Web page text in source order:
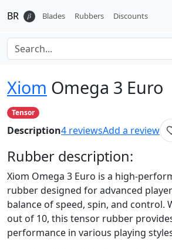
BR 𝛽 Blades Rubbers Discounts
Xiom Omega 3 Euro
Tensor
Description4 reviewsAdd a review
Rubber description:
Xiom Omega 3 Euro is a high-
rubber designed for advanced
balance of speed, spin, and control.
out of 10, this tensor rubber
performance in various playing